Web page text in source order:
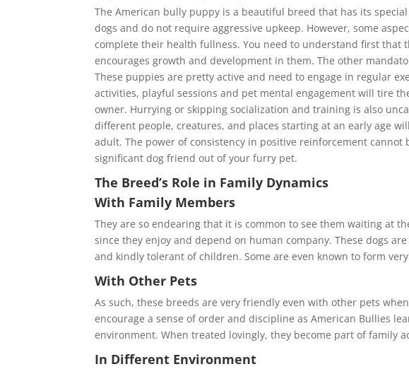
The American bully puppy is a beautiful breed that has its
dogs and do not require aggressive upkeep. However, some
complete their health fullness. You need to understand first
encourages growth and development in them. The other
These puppies are pretty active and need to engage in regular
activities, playful sessions and pet mental engagement will tire
owner. Hurrying or skipping socialization and training is also
different people, creatures, and places starting at an early age
adult. The power of consistency in positive reinforcement
significant dog friend out of your furry pet.
The Breed’s Role in Family Dynamics
With Family Members
They are so endearing that it is common to see them waiting at
since they enjoy and depend on human company. These dogs
and kindly tolerant of children. Some are even known to form
With Other Pets
As such, these breeds are very friendly even with other pets
encourage a sense of order and discipline as American Bullies
environment. When treated lovingly, they become part of family
In Different Environment